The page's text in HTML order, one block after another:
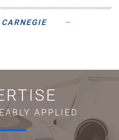
APPLIED